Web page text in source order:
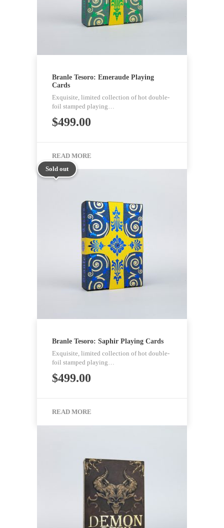
Branle Tesoro: Emeraude Playing
Cards
Exquisite, limited collection of hot double-
foil stamped playing…
$499.00
READ MORE
Sold out
Branle Tesoro: Saphir Playing Cards
Exquisite, limited collection of hot double-
foil stamped playing…
$499.00
READ MORE